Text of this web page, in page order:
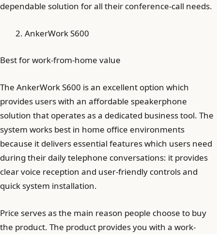
dependable solution for all their conference-call needs.
AnkerWork S600
Best for work-from-home value
The AnkerWork S600 is an excellent option which
provides users with an affordable speakerphone
solution that operates as a dedicated business tool. The
system works best in home office environments
because it delivers essential features which users need
during their daily telephone conversations: it provides
clear voice reception and user-friendly controls and
quick system installation.
Price serves as the main reason people choose to buy
the product. The product provides you with a work-